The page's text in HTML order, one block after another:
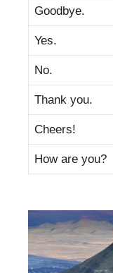
Goodbye.
Yes.
No.
Thank you.
Cheers!
How are you?